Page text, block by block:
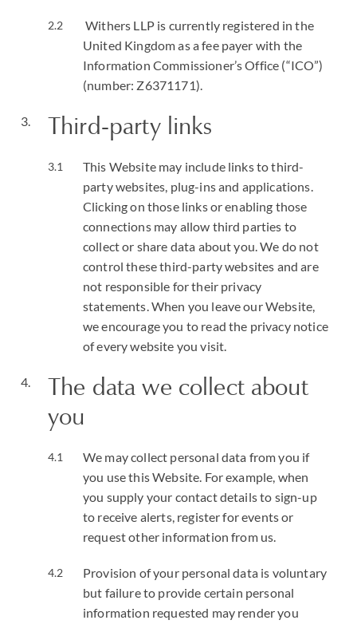
Withers LLP is currently registered in the
United Kingdom as a fee payer with the
Information Commissioner’s Office (“ICO”)
(number: Z6371171).
Third-party links
This Website may include links to third-
party websites, plug-ins and applications.
Clicking on those links or enabling those
connections may allow third parties to
collect or share data about you. We do not
control these third-party websites and are
not responsible for their privacy
statements. When you leave our Website,
we encourage you to read the privacy notice
of every website you visit.
The data we collect about
you
We may collect personal data from you if
you use this Website. For example, when
you supply your contact details to sign-up
to receive alerts, register for events or
request other information from us.
Provision of your personal data is voluntary
but failure to provide certain personal
information requested may render you